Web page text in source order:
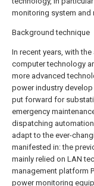
monitoring system
Background technique
In recent years, with
computer technology
more advanced
power industry develop
put forward for
emergency
dispatching
adapt to the ever-
manifested in: the
mainly relied on LAN
management platform
power monitoring